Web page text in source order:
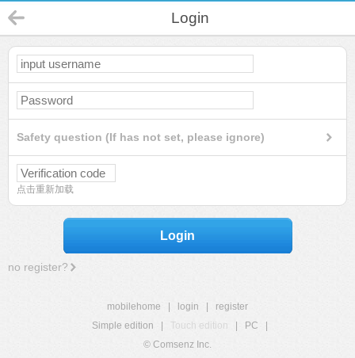
Login
Safety question (If has not set, please ignore)
点击重新加载
Login
no register?
mobilehome login
register
Simple edition
Touch edition PC
© Comsenz Inc.